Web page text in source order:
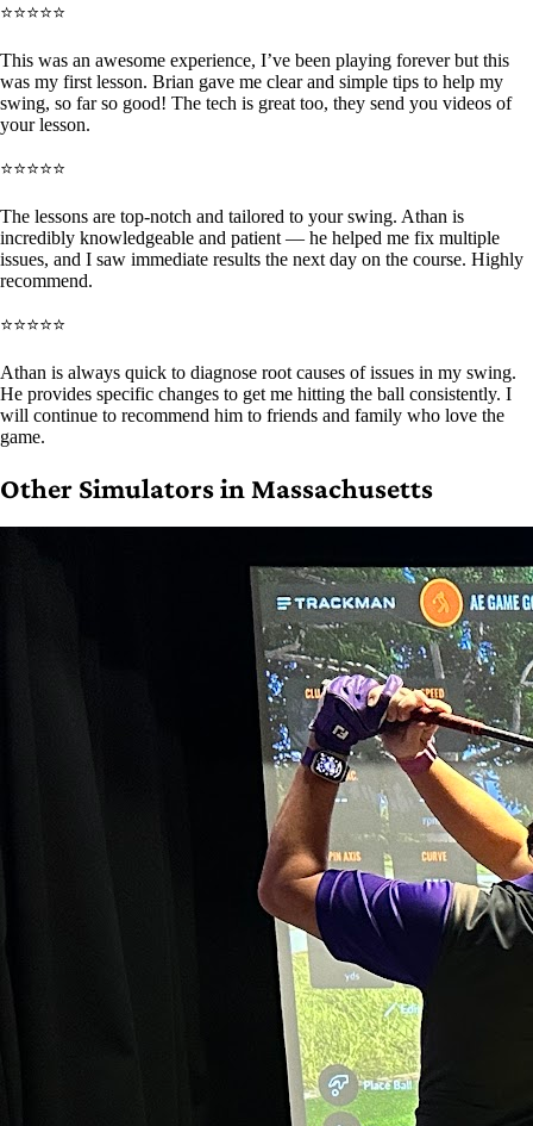
⭐⭐⭐⭐⭐
This was an awesome experience, I’ve been playing forever but this
was my first lesson. Brian gave me clear and simple tips to help my
swing, so far so good! The tech is great too, they send you videos of
your lesson.
⭐⭐⭐⭐⭐
The lessons are top-notch and tailored to your swing. Athan is
incredibly knowledgeable and patient — he helped me fix multiple
issues, and I saw immediate results the next day on the course. Highly
recommend.
⭐⭐⭐⭐⭐
Athan is always quick to diagnose root causes of issues in my swing.
He provides specific changes to get me hitting the ball consistently. I
will continue to recommend him to friends and family who love the
game.
Other Simulators in Massachusetts